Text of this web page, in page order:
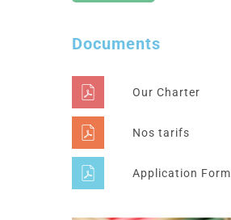
Documents
Our Charter
Nos tarifs
Application Form